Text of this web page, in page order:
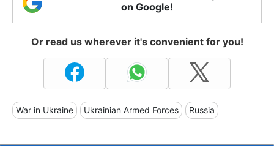
on Google!
Or read us wherever it's convenient for you!
War in Ukraine Ukrainian Armed Forces Russia